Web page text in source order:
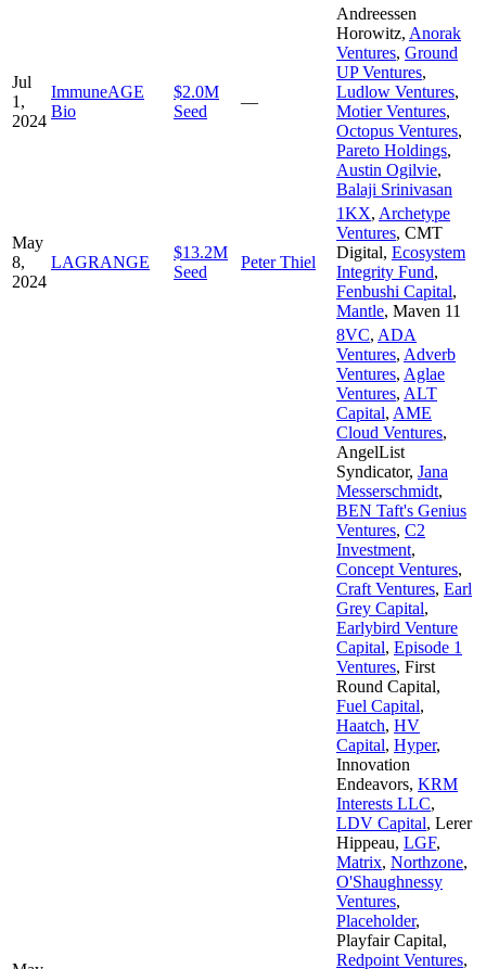
Jul
1,
2024
ImmuneAGE
Bio
$2.0M
Seed
—
Andreessen
Horowitz, Anorak
Ventures, Ground
UP Ventures,
Ludlow Ventures,
Motier Ventures,
Octopus Ventures,
Pareto Holdings,
Austin Ogilvie,
Balaji Srinivasan
May
8,
2024
LAGRANGE
$13.2M
Seed
Peter Thiel
1KX, Archetype
Ventures, CMT
Digital, Ecosystem
Integrity Fund,
Fenbushi Capital,
Mantle, Maven 11
8VC, ADA
Ventures, Adverb
Ventures, Aglae
Ventures, ALT
Capital, AME
Cloud Ventures,
AngelList
Syndicator, Jana
Messerschmidt,
BEN Taft's Genius
Ventures, C2
Investment,
Concept Ventures,
Craft Ventures, Earl
Grey Capital,
Earlybird Venture
Capital, Episode 1
Ventures, First
Round Capital,
Fuel Capital,
Haatch, HV
Capital, Hyper,
Innovation
Endeavors, KRM
Interests LLC,
LDV Capital, Lerer
Hippeau, LGF,
Matrix, Northzone,
O'Shaughnessy
Ventures,
Placeholder,
Playfair Capital,
Redpoint Ventures,